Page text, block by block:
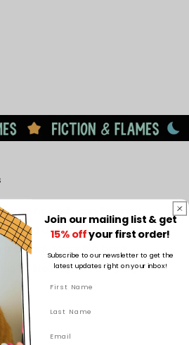
bookish candles and
designs, blending cosy
magical décor like book
to life beyond the page.
Join our mailing list & get
15% offyour first order!
Subscribe to our newsletter to get the
latest updates right on your inbox!